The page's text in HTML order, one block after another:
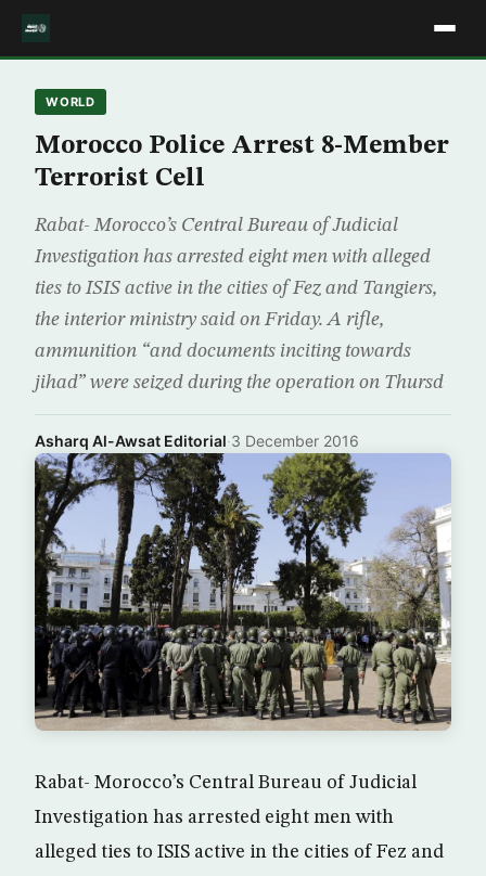
WORLD
Morocco Police Arrest 8-Member
Terrorist Cell
Rabat- Morocco’s Central Bureau of Judicial
Investigation has arrested eight men with alleged
ties to ISIS active in the cities of Fez and Tangiers,
the interior ministry said on Friday. A rifle,
ammunition “and documents inciting towards
jihad” were seized during the operation on Thursd
Asharq Al-Awsat Editorial·3 December 2016
Rabat- Morocco’s Central Bureau of Judicial
Investigation has arrested eight men with
alleged ties to ISIS active in the cities of Fez and